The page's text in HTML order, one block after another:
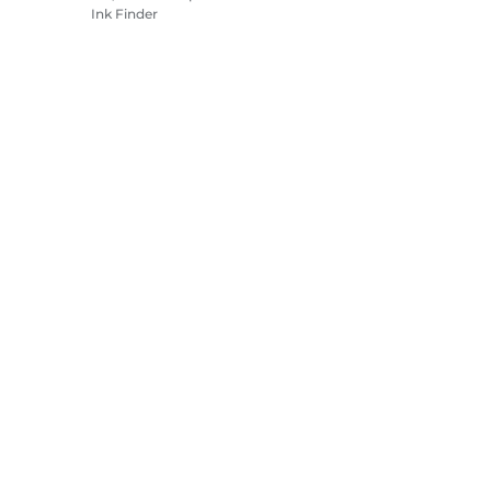
Ink Finder